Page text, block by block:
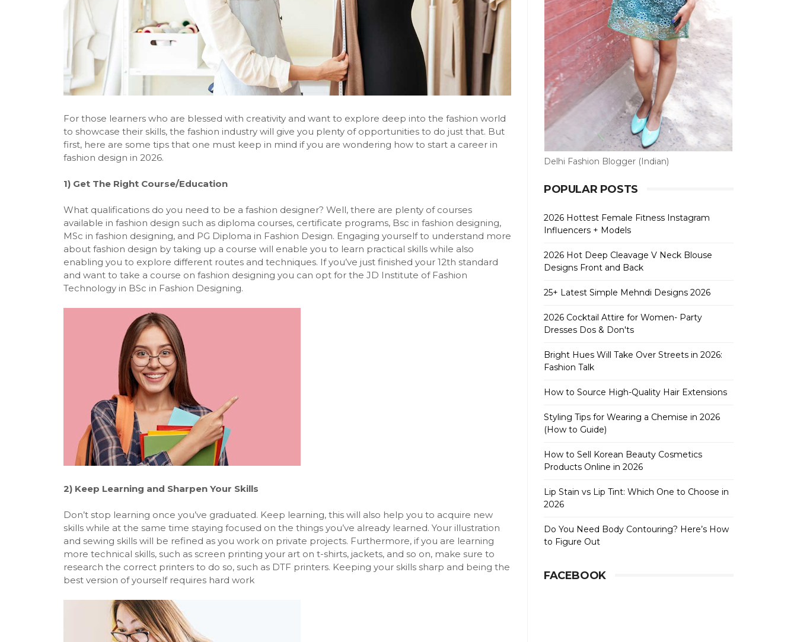
For those learners who are blessed with creativity and want to explore deep into the fashion world
to showcase their skills, the fashion industry will give you plenty of opportunities to do just that. But
first, here are some tips that one must keep in mind if you are wondering how to start a career in
fashion design in 2026.
1) Get The Right Course/Education
What qualifications do you need to be a fashion designer? Well, there are plenty of courses
available in fashion design such as diploma courses, certificate programs, Bsc in fashion designing,
MSc in fashion designing, and PG Diploma in Fashion Design. Engaging yourself to understand more
about fashion design by taking up a course will enable you to learn practical skills while also
enabling you to explore different routes and techniques. If you’ve just finished your 12th standard
and want to take a course on fashion designing you can opt for the JD Institute of Fashion
Technology in BSc in Fashion Designing.
2) Keep Learning and Sharpen Your Skills
Don’t stop learning once you’ve graduated. Keep learning, this will also help you to acquire new
skills while at the same time staying focused on the things you’ve already learned. Your illustration
and sewing skills will be refined as you work on private projects. Furthermore, if you are learning
more technical skills, such as screen printing your art on t-shirts, jackets, and so on, make sure to
research the correct printers to do so, such as DTF printers. Keeping your skills sharp and being the
best version of yourself requires hard work
Delhi Fashion Blogger (Indian)
POPULAR POSTS
2026 Hottest Female Fitness Instagram
Influencers + Models
2026 Hot Deep Cleavage V Neck Blouse
Designs Front and Back
25+ Latest Simple Mehndi Designs 2026
2026 Cocktail Attire for Women- Party
Dresses Dos & Don'ts
Bright Hues Will Take Over Streets in 2026:
Fashion Talk
How to Source High-Quality Hair Extensions
Styling Tips for Wearing a Chemise in 2026
(How to Guide)
How to Sell Korean Beauty Cosmetics
Products Online in 2026
Lip Stain vs Lip Tint: Which One to Choose in
2026
Do You Need Body Contouring? Here’s How
to Figure Out
FACEBOOK